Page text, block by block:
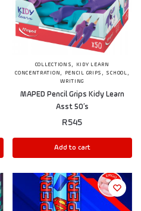
COLLECTIONS ,
KIDY LEARN
CONCENTRATION , PENCIL GRIPS , SCHOOL ,
WRITING
MAPED Pencil Grips Kidy Learn
Asst 50’s
R545
Add to cart